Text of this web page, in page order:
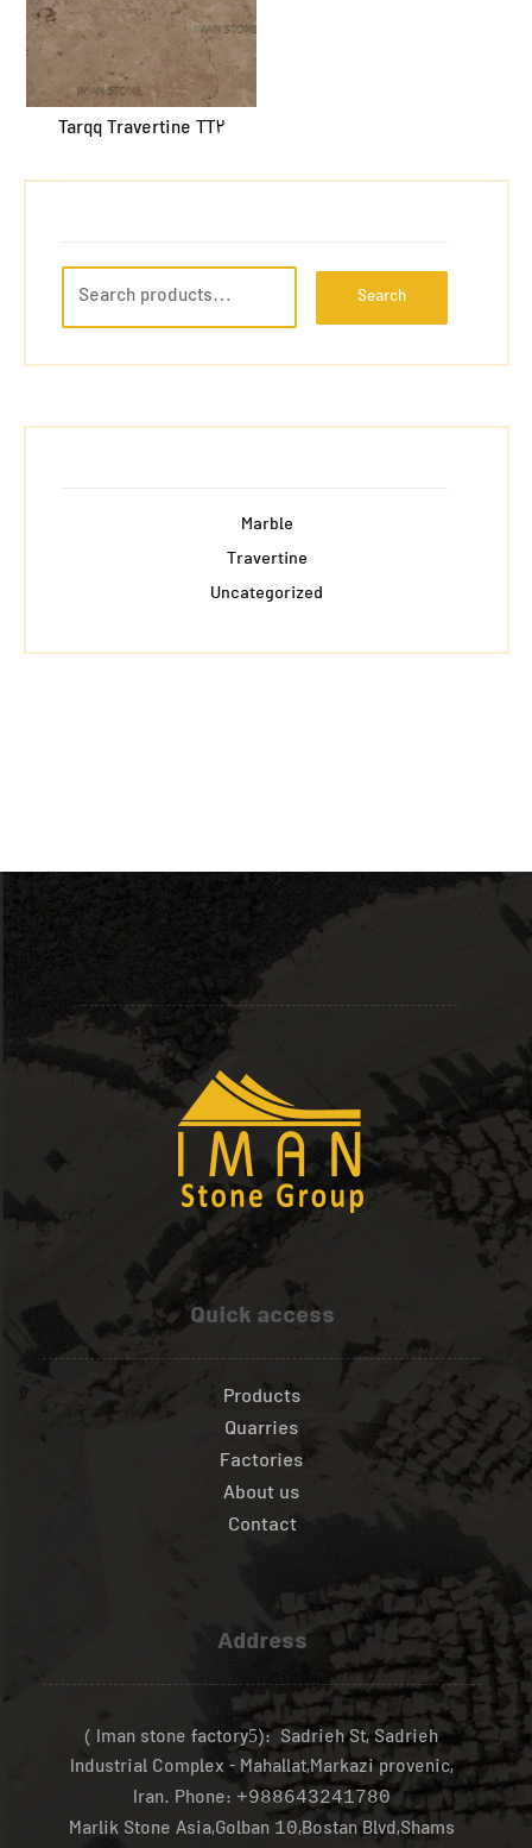
Tarqq Travertine TT2
Search
Marble
Travertine
Uncategorized
Quick access
Products
Quarries
Factories
About us
Contact
Address
( Iman stone factory5): Sadrieh St, Sadrieh
Industrial Complex - Mahallat,Markazi provenic,
Iran. Phone: +988643241780
Marlik Stone Asia,Golban 10,Bostan Blvd,Shams